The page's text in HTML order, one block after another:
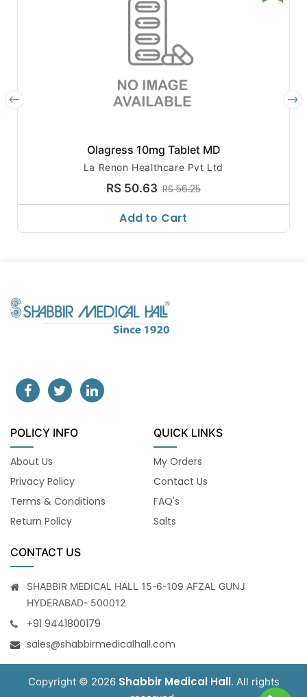
Olagress 10mg Tablet MD
La Renon Healthcare Pvt Ltd
RS 50.63 RS 56.25
Add to Cart
POLICY INFO
About Us
Privacy Policy
Terms & Conditions
Return Policy
QUICK LINKS
My Orders
Contact Us
FAQ's
Salts
CONTACT US
SHABBIR MEDICAL HALL 15-6-109 AFZAL GUNJ
HYDERABAD- 500012
+91 9441800179
sales@shabbirmedicalhall.com
Copyright © 2026 Shabbir Medical Hall. All rights